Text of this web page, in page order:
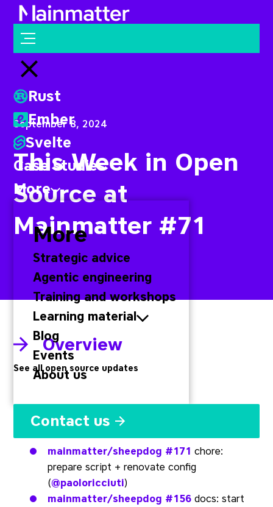
Mainmatter
Open menu
Close menu
Rust
Ember
Svelte
Case studies
More
More
Strategic advice
Agentic engineering
Training and workshops
Learning material
Blog
Events
About us
Contact us
September 8, 2024
This Week in Open
Source at
Mainmatter #71
Overview
See all open source updates
Svelte
mainmatter/sheepdog #171 chore:
prepare script + renovate config
(@paoloricciuti)
mainmatter/sheepdog #156 docs: start